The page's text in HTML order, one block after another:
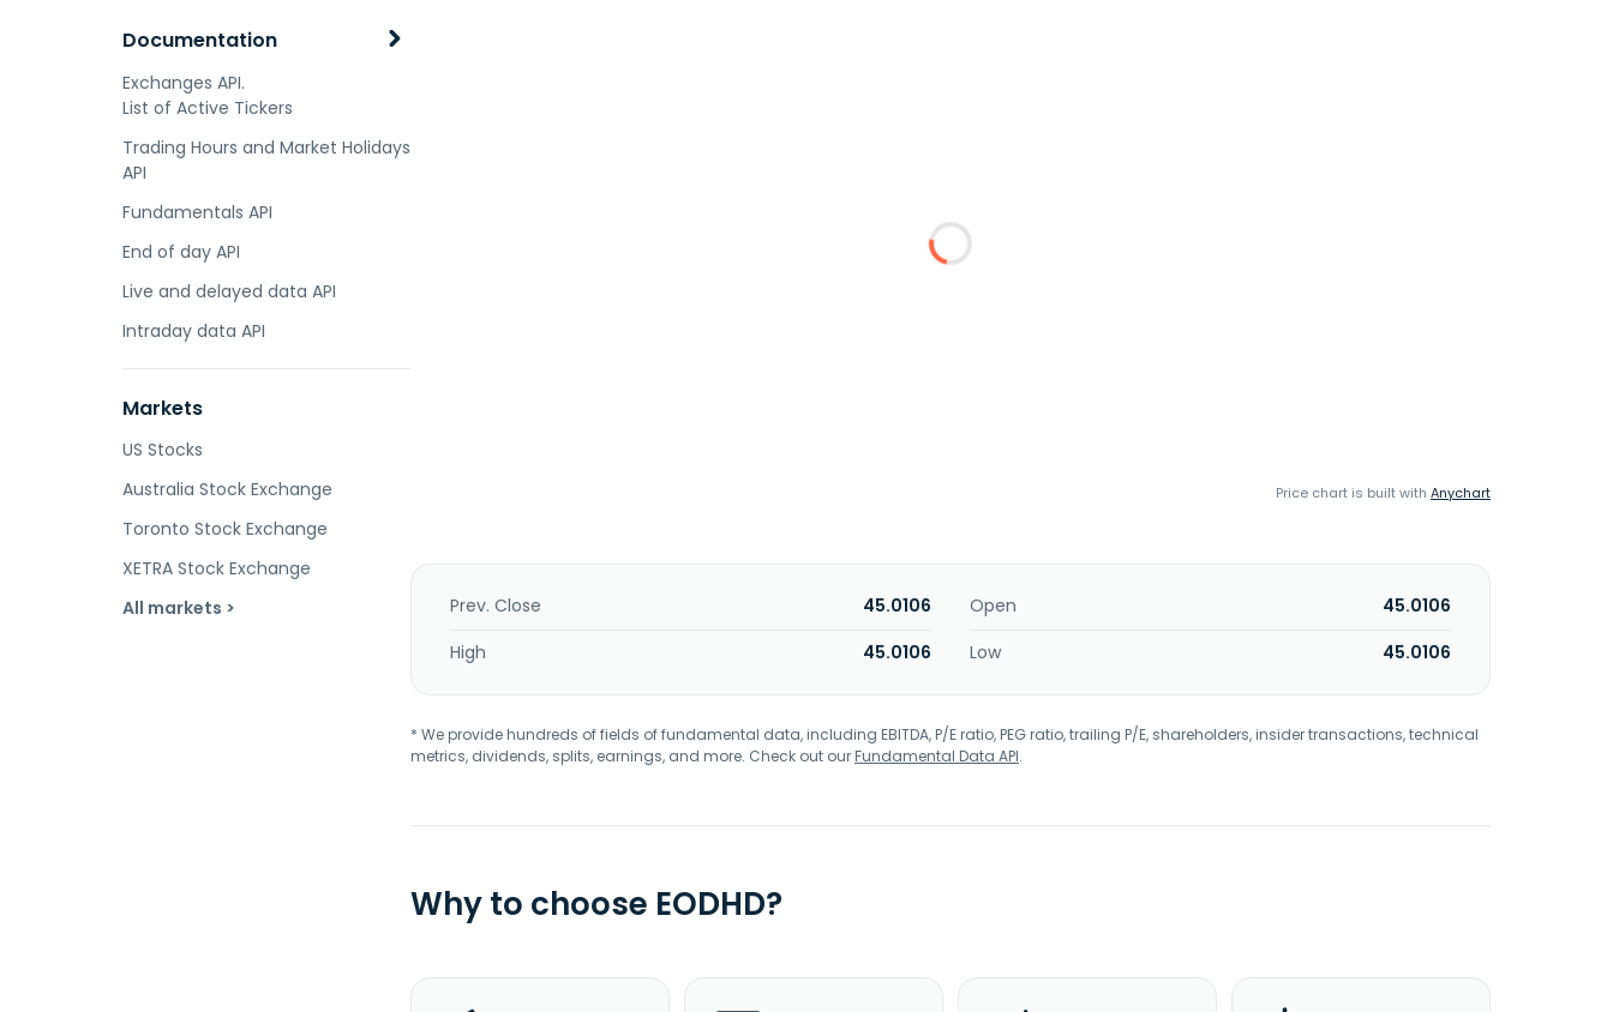
Documentation
Exchanges API.
List of Active Tickers
Trading Hours and Market Holidays
API
Fundamentals API
End of day API
Live and delayed data API
Intraday data API
Markets
US Stocks
Australia Stock Exchange
Toronto Stock Exchange
XETRA Stock Exchange
All markets >
Price chart is built with Anychart
Prev. Close 45.0106 Open
45.0106
High
45.0106 Low 45.0106
* We provide hundreds of fields of fundamental data, including EBITDA, P/E ratio, PEG ratio, trailing P/E, shareholders, insider transactions, technical
metrics, dividends, splits, earnings, and more. Check out ourFundamental Data API.
Why to choose EODHD?